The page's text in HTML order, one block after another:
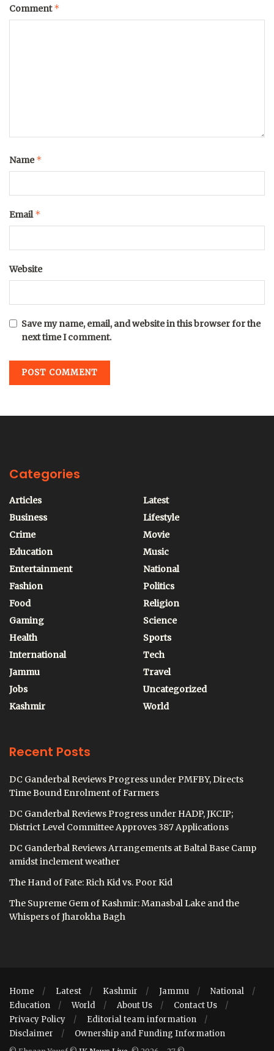
Comment*
Name*
Email *
Website
Save my name, email, and website in this browser for the
next time I comment.
Categories
Articles
Business
Crime
Education
Entertainment
Fashion
Food
Gaming
Health
International
Jammu
Jobs
Kashmir
Latest
Lifestyle
Movie
Music
National
Politics
Religion
Science
Sports
Tech
Travel
Uncategorized
World
Recent Posts
DC Ganderbal Reviews Progress under PMFBY, Directs
Time Bound Enrolment of Farmers
DC Ganderbal Reviews Progress under HADP, JKCIP;
District Level Committee Approves 387 Applications
DC Ganderbal Reviews Arrangements at Baltal Base Camp
amidst inclement weather
The Hand of Fate: Rich Kid vs. Poor Kid
The Supreme Gem of Kashmir: Manasbal Lake and the
Whispers of Jharokha Bagh
Home Latest Kashmir Jammu
National
Education
World About Us
Contact Us
Privacy Policy
Editorial team information
Disclaimer
Ownership and Funding Information